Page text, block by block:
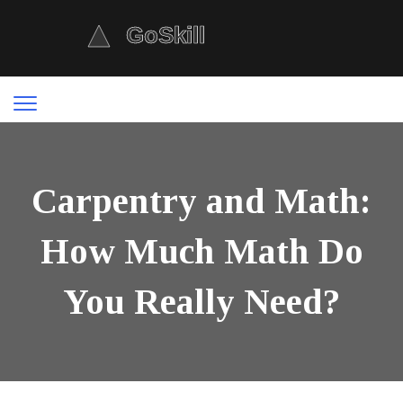
Carpentry and Math:
How Much Math Do
You Really Need?